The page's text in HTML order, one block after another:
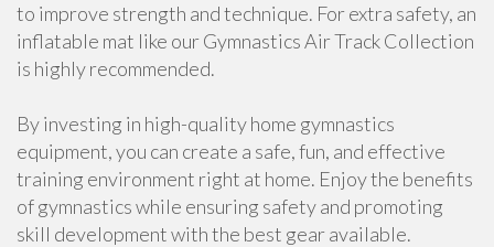
to improve strength and technique. For extra safety, an
inflatable mat like our Gymnastics Air Track Collection
is highly recommended.
By investing in high-quality home gymnastics
equipment, you can create a safe, fun, and effective
training environment right at home. Enjoy the benefits
of gymnastics while ensuring safety and promoting
skill development with the best gear available.